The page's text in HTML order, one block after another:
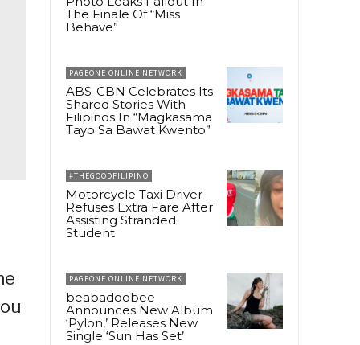
The Finale Of “Miss
Behave”
PAGEONE ONLINE NETWORK
ABS-CBN Celebrates Its
Shared Stories With
Filipinos In “Magkasama
Tayo Sa Bawat Kwento”
#THEGOODFILIPINO
Motorcycle Taxi Driver
Refuses Extra Fare After
Assisting Stranded
Student
PAGEONE ONLINE NETWORK
beabadoobee
Announces New Album
‘Pylon,’ Releases New
Single ‘Sun Has Set’